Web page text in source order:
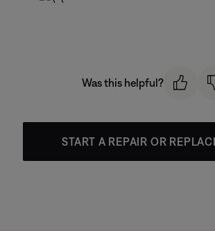
Was this helpful?
START A REPAIR OR